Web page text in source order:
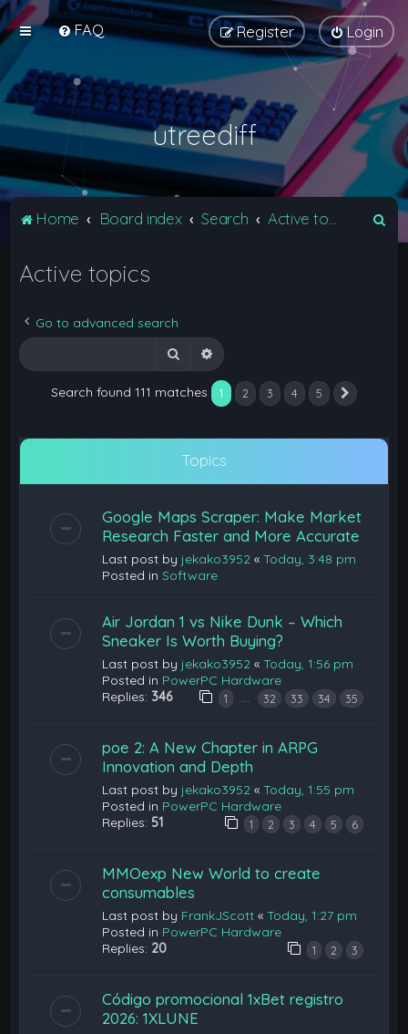
FAQ Login
Register
utreediff
Home Board index Search
Active topics
Go to advanced search
Search Advanced search
Search found 111 matches 1 2 3 4 5
Topics
Google Maps Scraper: Make Market
Research Faster and More Accurate
Last post by jekako3952 «Today, 3:48 pm
Posted inSoftware
Air Jordan 1 vs Nike Dunk – Which
Sneaker Is Worth Buying?
Last post by jekako3952 «Today, 1:56 pm
Posted in PowerPC Hardware
Replies: 346 1 … 32 33 34 35
poe 2: A New Chapter in ARPG
Innovation and Depth
Last post by jekako3952 «Today, 1:55 pm
Posted in PowerPC Hardware
Replies: 51 1 2 3 4 5 6
MMOexp New World to create
consumables
Last post by FrankJScott «Today, 1:27 pm
Posted in PowerPC Hardware
Replies: 20 1 2 3
Código promocional 1xBet registro
2026: 1XLUNE